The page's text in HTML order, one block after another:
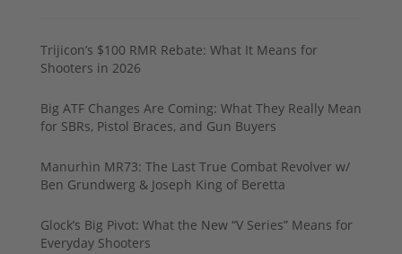
Trijicon’s $100 RMR Rebate: What It Means for
Shooters in 2026
Big ATF Changes Are Coming: What They Really Mean
for SBRs, Pistol Braces, and Gun Buyers
Manurhin MR73: The Last True Combat Revolver w/
Ben Grundwerg & Joseph King of Beretta
Glock’s Big Pivot: What the New “V Series” Means for
Everyday Shooters